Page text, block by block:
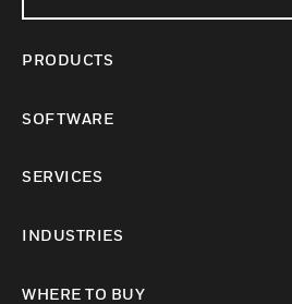
PRODUCTS
SOFTWARE
SERVICES
INDUSTRIES
WHERE TO BUY